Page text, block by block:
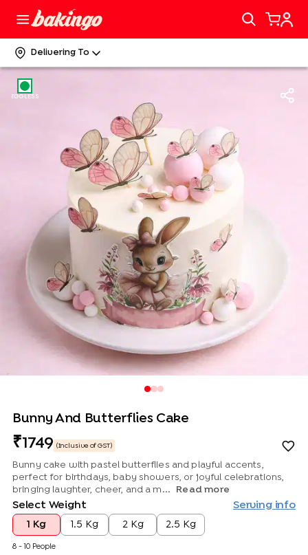
Delivering To
EGGLESS
Bunny And Butterflies Cake
1749 (Inclusive of GST)
Bunny cake with pastel butterflies and playful accents,
perfect for birthdays, baby showers, or joyful celebrations,
bringing laughter, cheer, and a m...
Read more
Select Weight Serving info
1 Kg
8 - 10 People
1.5 Kg 2 Kg 2.5 Kg